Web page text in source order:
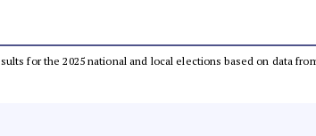
for the 2025 national and local elections based on data